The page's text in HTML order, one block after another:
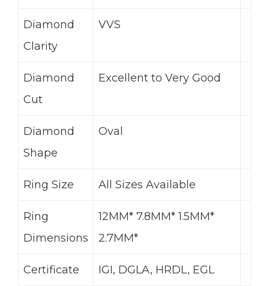
Diamond
Clarity
VVS
Diamond
Cut
Excellent to Very Good
Diamond
Shape
Oval
Ring Size All Sizes Available
Ring
Dimensions
12MM* 7.8MM* 1.5MM*
2.7MM*
Certificate IGI, DGLA, HRDL, EGL